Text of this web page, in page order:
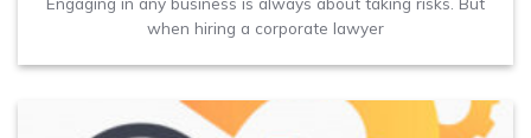
when hiring a corporate lawyer